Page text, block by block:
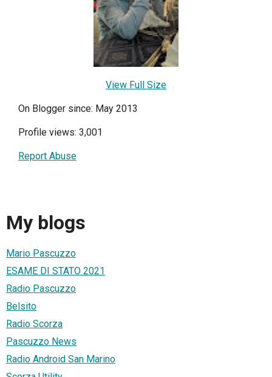
View Full Size
On Blogger since: May 2013
Profile views: 3,001
Report Abuse
My blogs
Mario Pascuzzo
ESAME DI STATO 2021
Radio Pascuzzo
Belsito
Radio Scorza
Pascuzzo News
Radio Android San Marino